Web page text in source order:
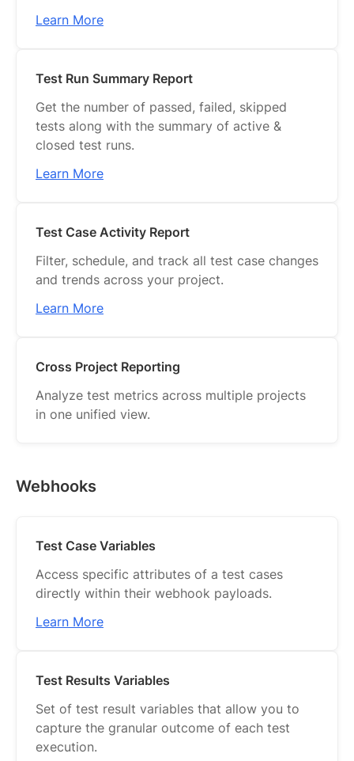
Learn More
Test Run Summary Report
Get the number of passed, failed, skipped
tests along with the summary of active &
closed test runs.
Learn More
Test Case Activity Report
Filter, schedule, and track all test case changes
and trends across your project.
Learn More
Cross Project Reporting
Analyze test metrics across multiple projects
in one unified view.
Webhooks
Test Case Variables
Access specific attributes of a test cases
directly within their webhook payloads.
Learn More
Test Results Variables
Set of test result variables that allow you to
capture the granular outcome of each test
execution.